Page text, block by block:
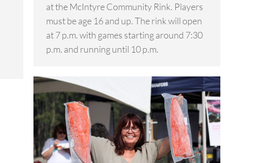
at the McIntyre Community Rink. Players
must be age 16 and up. The rink will open
at 7 p.m. with games starting around 7:30
p.m. and running until 10 p.m.